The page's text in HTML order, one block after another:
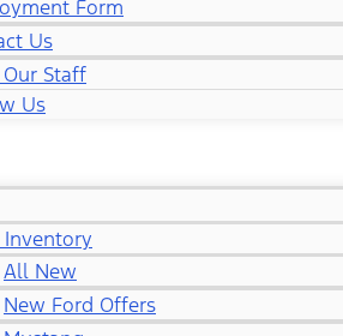
Form
Us
Staff
Us
Inventory
All New
New Ford Offers